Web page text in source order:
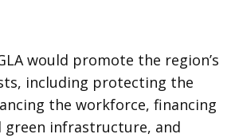
would promote the region’s
including protecting the
the workforce, financing
green infrastructure, and